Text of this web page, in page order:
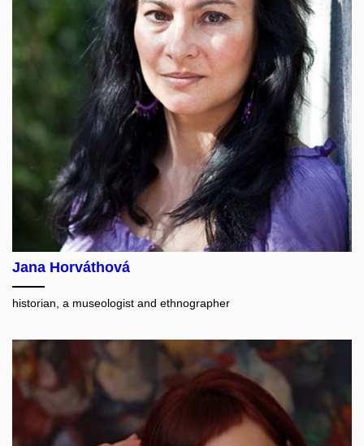
Jana Horváthová
historian, a museologist and ethnographer